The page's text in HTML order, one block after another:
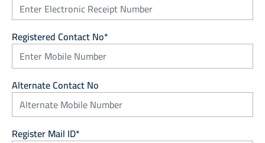
Registered Contact No*
Alternate Contact No
Register Mail ID*